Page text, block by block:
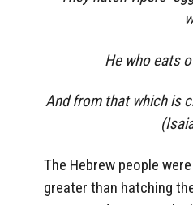
He who eats
And from that which is
The Hebrew people
greater than hatching